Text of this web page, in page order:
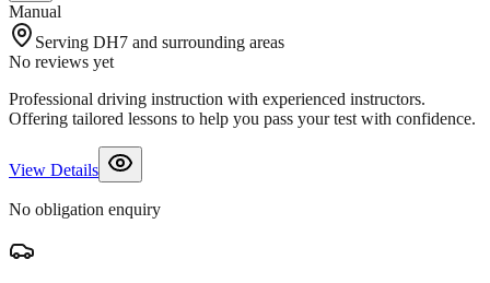
Manual
Serving DH7 and surrounding areas
No reviews yet
Professional driving instruction with experienced instructors.
Offering tailored lessons to help you pass your test with confidence.
View Details
No obligation enquiry